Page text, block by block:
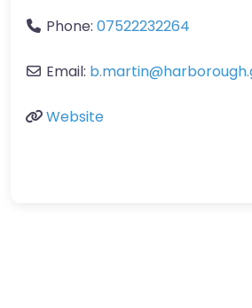
Phone: 07522232264
Email: b.martin@
Website